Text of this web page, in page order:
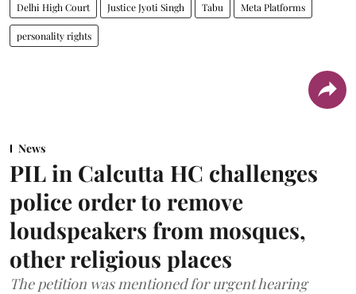
Delhi High Court Justice Jyoti Singh Tabu Meta Platforms
personality rights
News
PIL in Calcutta HC challenges
police order to remove
loudspeakers from mosques,
other religious places
The petition was mentioned for urgent hearing